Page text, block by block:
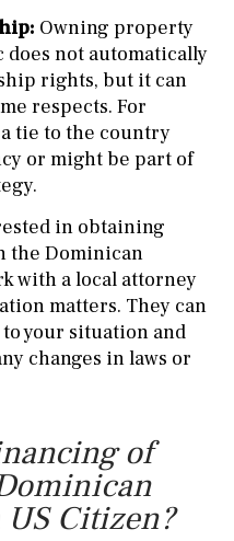
Owning property
not automatically
rights, but it can
respects. For
tie to the country
or might be part of
in obtaining
the Dominican
with a local attorney
matters. They can
your situation and
changes in laws or
of
Citizen?